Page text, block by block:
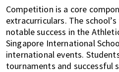
Competition is a core
extracurriculars. The
notable success in the
Singapore International
international events.
tournaments and successful